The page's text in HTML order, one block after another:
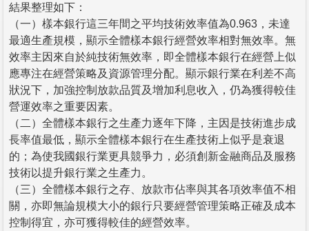
結果整理如下：
（一）樣本銀行這三年間之平均技術效率值為0.963，未達
最適生產規模，顯示全體樣本銀行經營效率相對無效率。無
效率主因來自於純技術無效率，即全體樣本銀行在經營上似
應專注在經營策略及資源管理分配。顯示銀行業在利差不高
狀況下，加強控制放款品質及增加利息收入，仍為獲得較佳
營運效率之重要因素。
（二）全體樣本銀行之生產力逐年下降，主因是技術進步成
長率值最低，顯示全體樣本銀行在生產技術上似乎是衰退
的；為使我國銀行業更具競爭力，必須創新金融商品及服務
技術以提升銀行業之生產力。
（三）全體樣本銀行之存、放款市佔率與其各項效率值不相
關，亦即無論規模大小的銀行只要經營管理策略正確及成本
控制得宜，亦可獲得較佳的經營效率。